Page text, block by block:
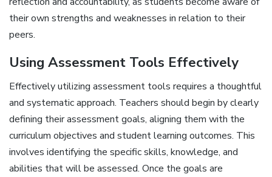
their own strengths and weaknesses in relation to their
peers.
Using Assessment Tools Effectively
Effectively utilizing assessment tools requires a thoughtful
and systematic approach. Teachers should begin by clearly
defining their assessment goals‚ aligning them with the
curriculum objectives and student learning outcomes. This
involves identifying the specific skills‚ knowledge‚ and
abilities that will be assessed. Once the goals are